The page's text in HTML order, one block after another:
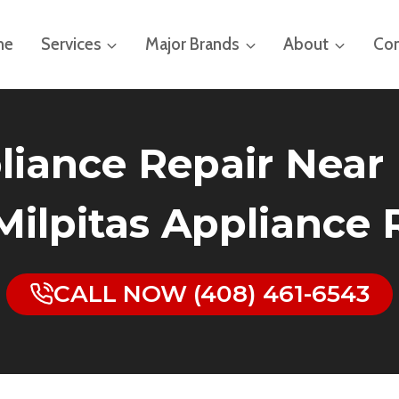
Services Major Brands About
Repair
Appliance
CALL NOW (408) 461-6543